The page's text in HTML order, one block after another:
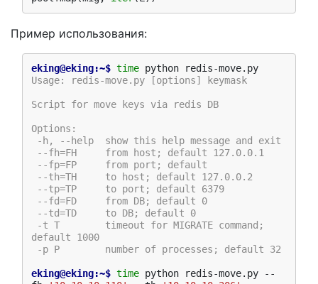
Пример использования:
eking@eking:~$ time
Usage: redis-move.py [options] keymask
Script for move keys via redis DB
Options:
-h, --help  show this help message and exit
--fh=FH     from host; default 127.0.0.1
--fp=FP     from port; default
--th=TH     to host; default 127.0.0.2
--tp=TP     to port; default 6379
--fd=FD     from DB; default 0
--td=TD     to DB; default 0
default 1000
-p P        number of processes; default 32
eking@eking:~$ time python redis-move.py --